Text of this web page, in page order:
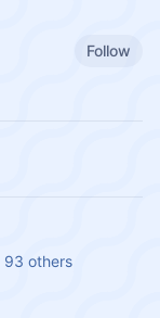
Follow
93 others